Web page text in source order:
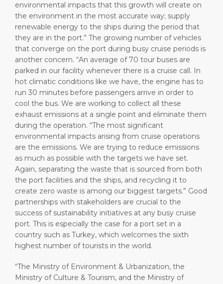
environmental impacts that this growth will create on
the environment in the most accurate way; supply
renewable energy to the ships during the period that
they are in the port.” The growing number of vehicles
that converge on the port during busy cruise periods is
another concern. “An average of 70 tour buses are
parked in our facility whenever there is a cruise call. In
hot climatic conditions like we have, the engine has to
run 30 minutes before passengers arrive in order to
cool the bus. We are working to collect all these
exhaust emissions at a single point and eliminate them
during the operation. “The most significant
environmental impacts arising from cruise operations
are the emissions. We are trying to reduce emissions
as much as possible with the targets we have set.
Again, separating the waste that is sourced from both
the port facilities and the ships, and recycling it to
create zero waste is among our biggest targets.” Good
partnerships with stakeholders are crucial to the
success of sustainability initiatives at any busy cruise
port. This is especially the case for a port set in a
country such as Turkey, which welcomes the sixth
highest number of tourists in the world.
“The Ministry of Environment & Urbanization, the
Ministry of Culture & Tourism, and the Ministry of